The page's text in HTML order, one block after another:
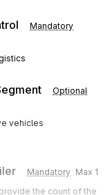
Mandatory
Optional
vehicles
Mandatory Max 1
the count of the